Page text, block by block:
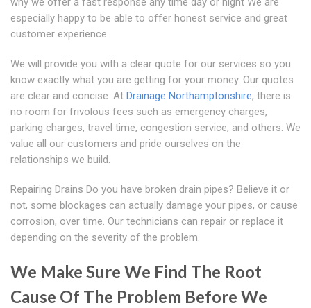
especially happy to be able to offer honest service and great
customer experience
We will provide you with a clear quote for our services so you
know exactly what you are getting for your money. Our quotes
are clear and concise. At Drainage Northamptonshire, there is
no room for frivolous fees such as emergency charges,
parking charges, travel time, congestion service, and others. We
value all our customers and pride ourselves on the
relationships we build.
Repairing Drains Do you have broken drain pipes? Believe it or
not, some blockages can actually damage your pipes, or cause
corrosion, over time. Our technicians can repair or replace it
depending on the severity of the problem.
We Make Sure We Find The Root
Cause Of The Problem Before We